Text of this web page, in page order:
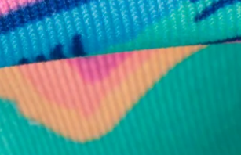
during business hours.